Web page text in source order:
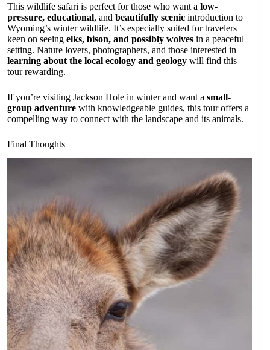
This wildlife safari is perfect for those who want a low-
pressure, educational, and beautifully scenic introduction to
Wyoming’s winter wildlife. It’s especially suited for travelers
keen on seeing elks, bison, and possibly wolves in a peaceful
setting. Nature lovers, photographers, and those interested in
learning about the local ecology and geology will find this
tour rewarding.
If you’re visiting Jackson Hole in winter and want a small-
group adventure with knowledgeable guides, this tour offers a
compelling way to connect with the landscape and its animals.
Final Thoughts